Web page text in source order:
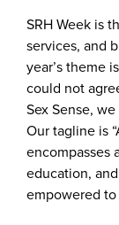
SRH Week is
services, and
year’s theme
could not
Sex Sense,
Our tagline is
encompasses
education,
empowered